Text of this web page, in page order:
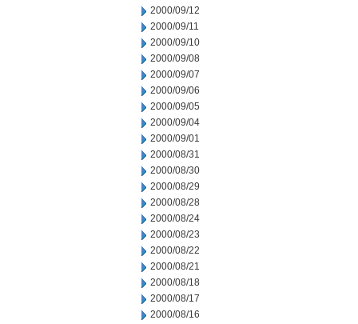
2000/09/12
2000/09/11
2000/09/10
2000/09/08
2000/09/07
2000/09/06
2000/09/05
2000/09/04
2000/09/01
2000/08/31
2000/08/30
2000/08/29
2000/08/28
2000/08/24
2000/08/23
2000/08/22
2000/08/21
2000/08/18
2000/08/17
2000/08/16